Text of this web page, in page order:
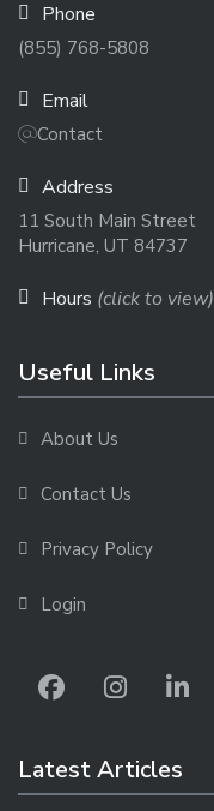
Phone
(855) 768-5808
Email
Contact
Address
11 South Main Street
Hurricane, UT 84737
Hours (click to view)
Useful Links
About Us
Contact Us
Privacy Policy
Login
Latest Articles